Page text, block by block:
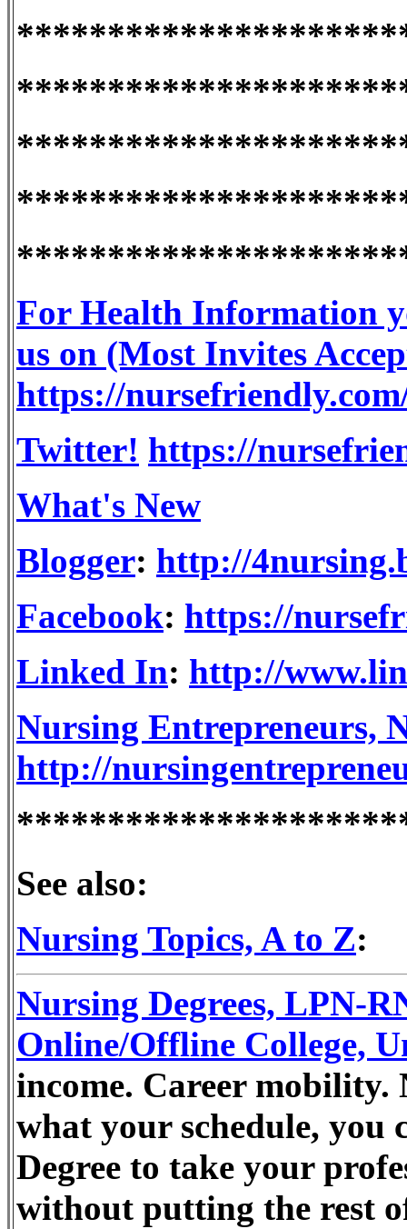
For Health Information
us on (Most Invites
https://
Twitter! https://
What's New
Blogger: http://
Facebook: https://
Linked In: http://
Nursing Entrepreneurs,
http://
See also:
Nursing Topics, A to Z:
Nursing Degrees, LPN-
Online/Offline College,
income. Career mobility.
what your schedule, you
Degree to take your
without putting the rest